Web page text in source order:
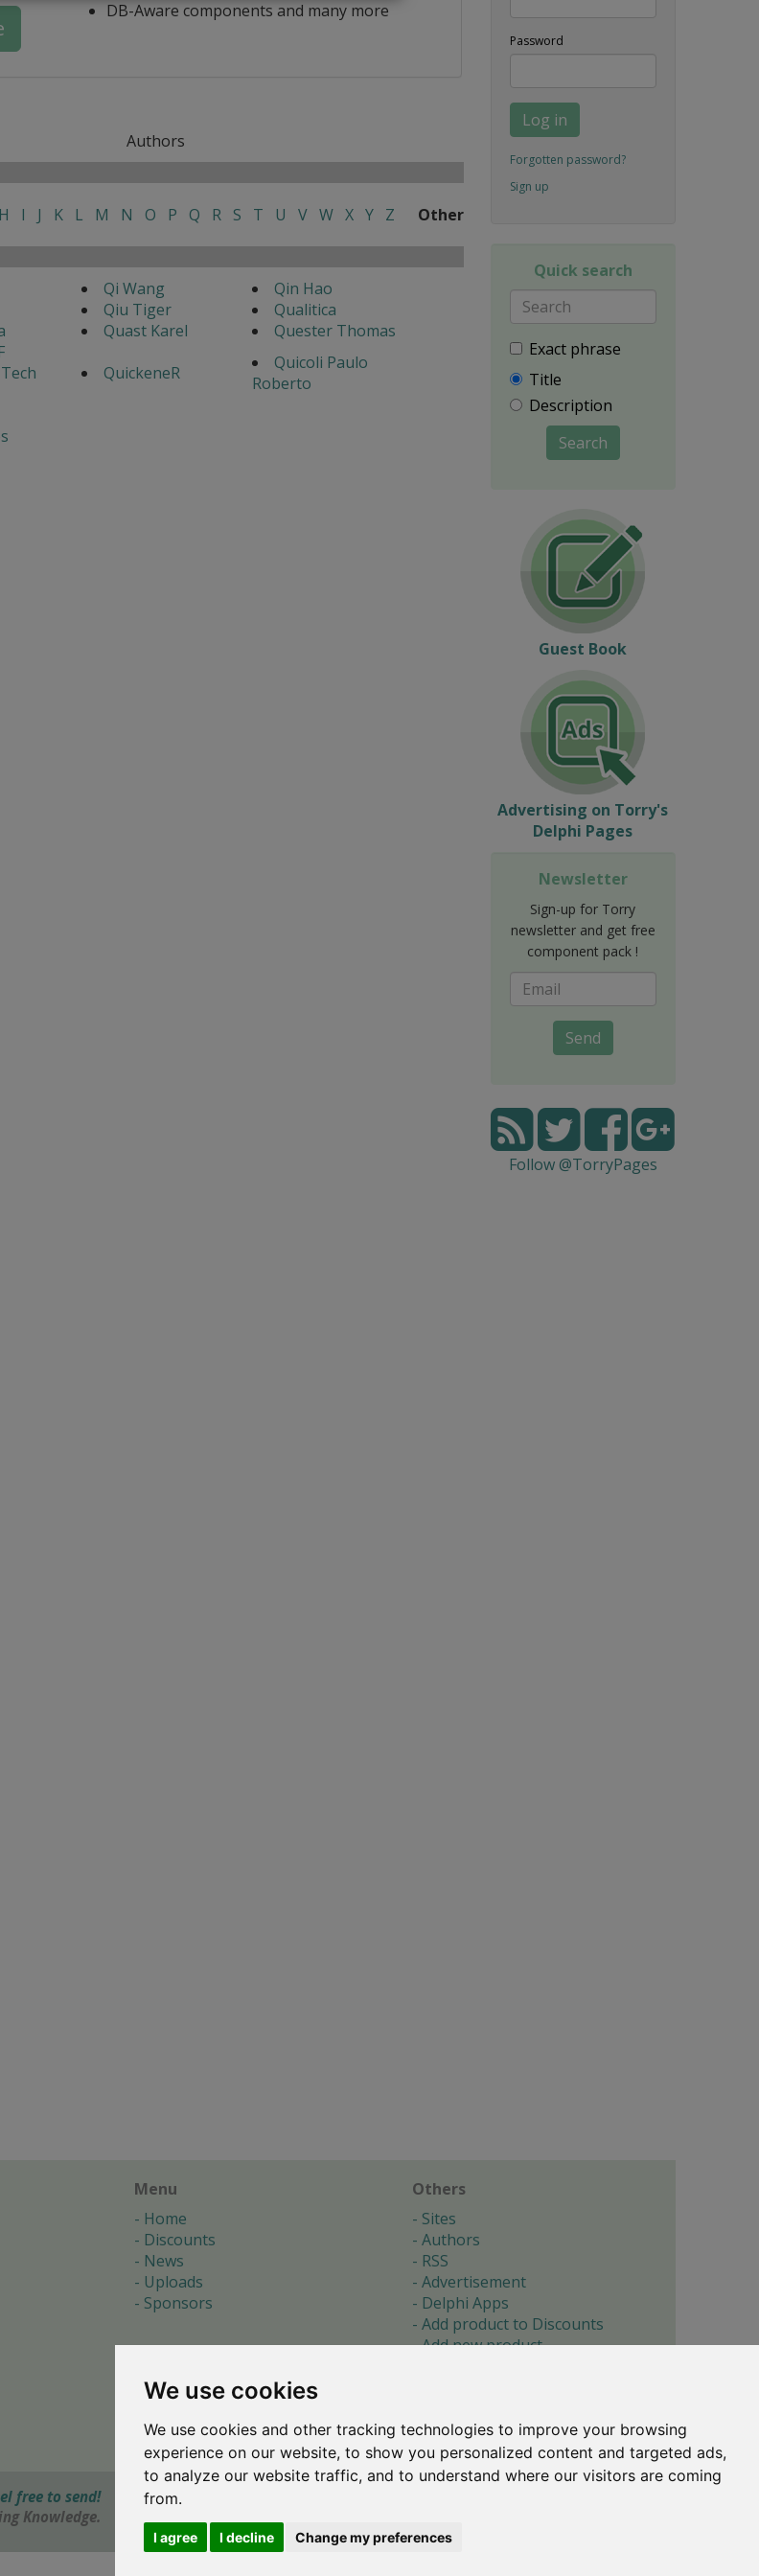
We use cookies
We use cookies and other tracking technologies to improve your browsing
experience on our website, to show you personalized content and targeted ads,
to analyze our website traffic, and to understand where our visitors are coming
from.
I agree I decline Change my preferences
DB-Aware components and many more
Authors
H I J K L M N O P Q R S T U V W X Y Z Other
Qi Wang
Qin Hao
Qiu Tiger
Qualitica
Quast Karel
Quester Thomas
QuickeneR
Quicoli Paulo
Roberto
Password
Log in
Forgotten password?
Sign up
Quick search
Exact phrase
Title
Description
Search
Guest Book
Advertising on Torry's
Delphi Pages
Newsletter
Sign-up for Torry
newsletter and get free
component pack !
Send
Follow @TorryPages
Menu
Home
Discounts
News
Uploads
Sponsors
Others
Sites
Authors
RSS
Advertisement
Delphi Apps
Add product to Discounts
Add new product
About
Cookie preferences
free to send!
Knowledge.